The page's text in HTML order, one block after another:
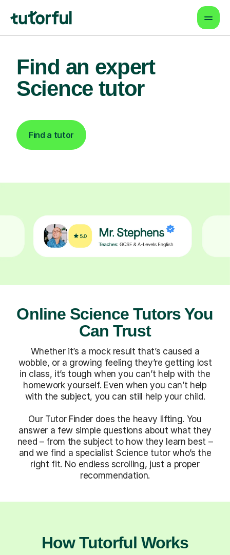
Find an expert
Science tutor
Find a tutor
Online Science Tutors You
Can Trust
Whether it’s a mock result that’s caused a
wobble, or a growing feeling they’re getting lost
in class, it’s tough when you can’t help with the
homework yourself. Even when you can’t help
with the subject, you can still help your child.
Our Tutor Finder does the heavy lifting. You
answer a few simple questions about what they
need – from the subject to how they learn best –
and we find a specialist Science tutor who’s the
right fit. No endless scrolling, just a proper
recommendation.
How Tutorful Works